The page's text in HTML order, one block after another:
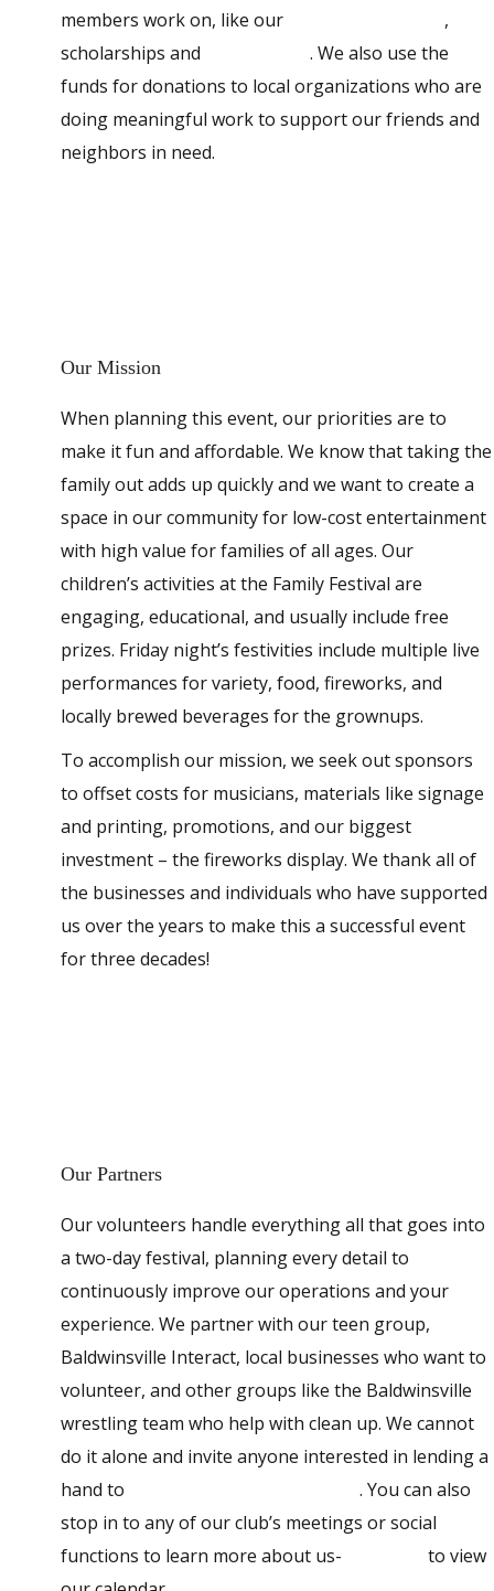
members work on, like our
,
scholarships and
. We also use the
funds for donations to local organizations who are
doing meaningful work to support our friends and
neighbors in need.
Our Mission
When planning this event, our priorities are to
make it fun and affordable. We know that taking the
family out adds up quickly and we want to create a
space in our community for low-cost entertainment
with high value for families of all ages. Our
children’s activities at the Family Festival are
engaging, educational, and usually include free
prizes. Friday night’s festivities include multiple live
performances for variety, food, fireworks, and
locally brewed beverages for the grownups.
To accomplish our mission, we seek out sponsors
to offset costs for musicians, materials like signage
and printing, promotions, and our biggest
investment – the fireworks display. We thank all of
the businesses and individuals who have supported
us over the years to make this a successful event
for three decades!
Our Partners
Our volunteers handle everything all that goes into
a two-day festival, planning every detail to
continuously improve our operations and your
experience. We partner with our teen group,
Baldwinsville Interact, local businesses who want to
volunteer, and other groups like the Baldwinsville
wrestling team who help with clean up. We cannot
do it alone and invite anyone interested in lending a
hand to
. You can also
stop in to any of our club’s meetings or social
functions to learn more about us-
to view